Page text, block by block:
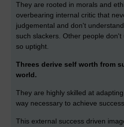
They are rooted in morals and
overbearing internal critic that
judgemental and don't
such slackers. Other people
so uptight.
Threes derive self worth from
world.
They are highly skilled at
way necessary to achieve success.
This external success driven